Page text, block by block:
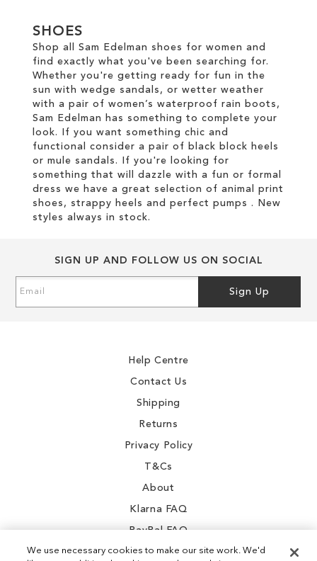
SHOES
Shop all Sam Edelman shoes for women and
find exactly what you've been searching for.
Whether you're getting ready for fun in the
sun with wedge sandals, or wetter weather
with a pair of women’s waterproof rain boots,
Sam Edelman has something to complete your
look. If you want something chic and
functional consider a pair of black block heels
or mule sandals. If you're looking for
something that will dazzle with a fun or formal
dress we have a great selection of animal print
shoes, strappy heels and perfect pumps . New
styles always in stock.
SIGN UP AND FOLLOW US ON SOCIAL
Up
Sign Up
Help Centre
Contact Us
Shipping
Returns
Privacy Policy
T&Cs
About
Klarna FAQ
PayPal FAQ
We use necessary cookies to make our site work. We'd